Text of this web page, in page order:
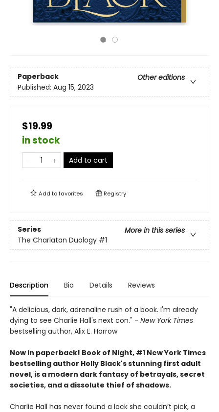
Paperback
Other editions
Published: Aug 15, 2023
$19.99
in stock
Add to cart
Add tofavorites Registry
Series
More in this series
The Charlatan Duology #1
Description Bio Details Reviews
"A delicious, dark, adrenaline rush of a book. I'm already
dying to see Charlie Hall's next con." - New York Times
bestselling author, Alix E. Harrow
Now in paperback! Book of Night, #1 New York Times
bestselling author Holly Black's stunning first adult
novel, is a modern dark fantasy of betrayals, secret
societies, and a dissolute thief of shadows.
Charlie Hall has never found a lock she couldn’t pick, a